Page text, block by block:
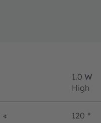
1.0 W
High
∢ 120 °